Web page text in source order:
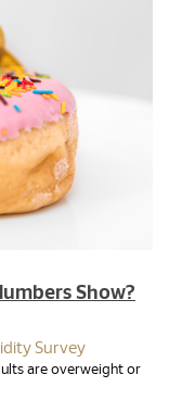
Show?
Survey
are overweight or